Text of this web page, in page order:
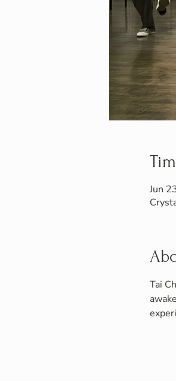
Jun
Tai